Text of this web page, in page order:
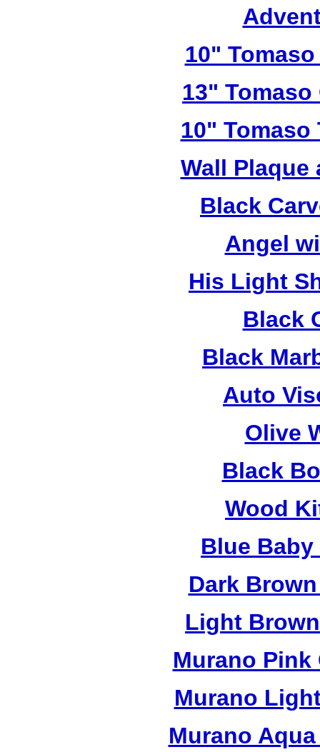
10"
13"
10"
Wall Plaque
Black
Angel
His Light
Black
Black
Auto
Olive
Black
Wood
Blue
Dark
Light
Murano Pink
Murano
Murano